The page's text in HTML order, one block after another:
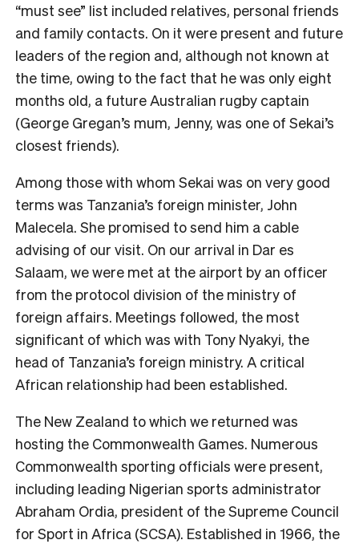
“must see” list included relatives, personal friends
and family contacts. On it were present and future
leaders of the region and, although not known at
the time, owing to the fact that he was only eight
months old, a future Australian rugby captain
(George Gregan’s mum, Jenny, was one of Sekai’s
closest friends).
Among those with whom Sekai was on very good
terms was Tanzania’s foreign minister, John
Malecela. She promised to send him a cable
advising of our visit. On our arrival in Dar es
Salaam, we were met at the airport by an officer
from the protocol division of the ministry of
foreign affairs. Meetings followed, the most
significant of which was with Tony Nyakyi, the
head of Tanzania’s foreign ministry. A critical
African relationship had been established.
The New Zealand to which we returned was
hosting the Commonwealth Games. Numerous
Commonwealth sporting officials were present,
including leading Nigerian sports administrator
Abraham Ordia, president of the Supreme Council
for Sport in Africa (SCSA). Established in 1966, the